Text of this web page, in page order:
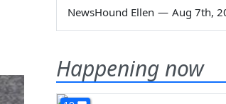
NewsHound Ellen — Aug 7th,
Happening now